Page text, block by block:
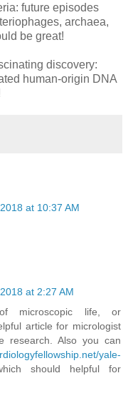
future episodes
archaea,
be great!
discovery:
human-origin DNA
at 10:37 AM
at 2:27 AM
microscopic life, or
article for micrologist
research. Also you can
yale-
should helpful for